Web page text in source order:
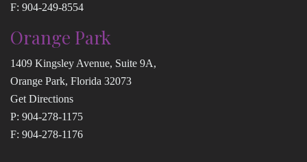
F: 904-249-8554
Orange Park
1409 Kingsley Avenue, Suite 9A,
Orange Park, Florida 32073
Get Directions
P: 904-278-1175
F: 904-278-1176